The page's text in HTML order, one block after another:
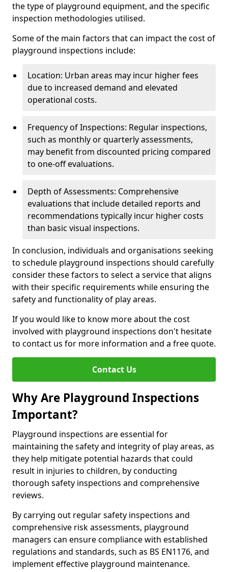
the type of playground equipment, and the specific
inspection methodologies utilised.
Some of the main factors that can impact the cost of
playground inspections include:
Location: Urban areas may incur higher fees
due to increased demand and elevated
operational costs.
Frequency of Inspections: Regular inspections,
such as monthly or quarterly assessments,
may benefit from discounted pricing compared
to one-off evaluations.
Depth of Assessments: Comprehensive
evaluations that include detailed reports and
recommendations typically incur higher costs
than basic visual inspections.
In conclusion, individuals and organisations seeking
to schedule playground inspections should carefully
consider these factors to select a service that aligns
with their specific requirements while ensuring the
safety and functionality of play areas.
If you would like to know more about the cost
involved with playground inspections don't hesitate
to contact us for more information and a free quote.
Contact Us
Why Are Playground Inspections
Important?
Playground inspections are essential for
maintaining the safety and integrity of play areas, as
they help mitigate potential hazards that could
result in injuries to children, by conducting
thorough safety inspections and comprehensive
reviews.
By carrying out regular safety inspections and
comprehensive risk assessments, playground
managers can ensure compliance with established
regulations and standards, such as BS EN1176, and
implement effective playground maintenance.